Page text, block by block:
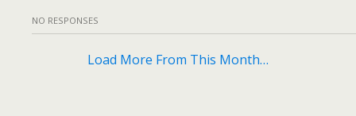
NO RESPONSES
Load More From This Month…